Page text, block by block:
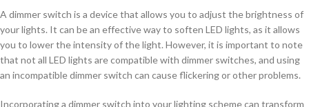
A dimmer switch is a device that allows you to adjust the brightness of
your lights. It can be an effective way to soften LED lights, as it allows
you to lower the intensity of the light. However, it is important to note
that not all LED lights are compatible with dimmer switches, and using
an incompatible dimmer switch can cause flickering or other problems.
Incorporating a dimmer switch into your lighting scheme can transform